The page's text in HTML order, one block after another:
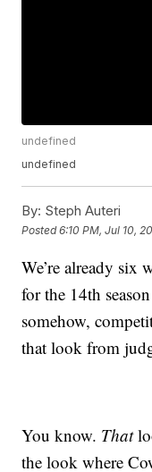
undefined
undefined
By: Steph Auteri
Posted6:10 PM, Jul 10,
We’re already six
for the 14th
somehow,
that look from
You know. That
the look where